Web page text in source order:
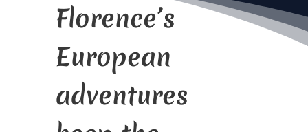
Florence’s
European
adventures